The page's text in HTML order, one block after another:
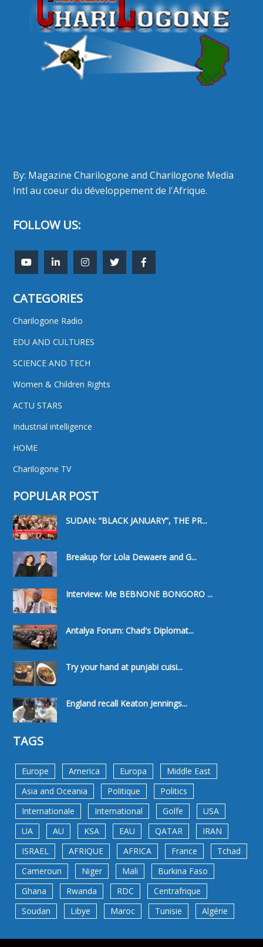
By: Magazine Charilogone and Charilogone Media
Intl au coeur du développement de l'Afrique.
FOLLOW US:
CATEGORIES
Charilogone Radio
EDU AND CULTURES
SCIENCE AND TECH
Women & Children Rights
ACTU STARS
Industrial intelligence
HOME
Charilogone TV
POPULAR POST
SUDAN: “BLACK JANUARY”, THE PR...
Breakup for Lola Dewaere and G...
Interview: Me BEBNONE BONGORO ...
Antalya Forum: Chad's Diplomat...
Try your hand at punjabi cuisi...
England recall Keaton Jennings...
TAGS
Europe America Europa
Middle East
Asia and Oceania
Politique
Politics
Internationale
International Golfe
USA
UA
AU KSA EAU QATAR
IRAN
ISRAEL
AFRIQUE AFRICA France
Tchad
Cameroun
Niger Mali
Burkina Faso
Ghana
Rwanda RDC
Centrafrique
Soudan
Libye Maroc Tunisie Algérie